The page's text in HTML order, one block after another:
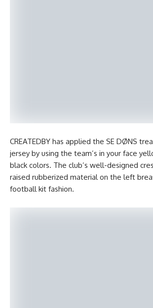
CREATEDBY has applied the SE DØNS
jersey by using the team’s in your face
black colors. The club’s well-designed
raised rubberized material on the left
football kit fashion.